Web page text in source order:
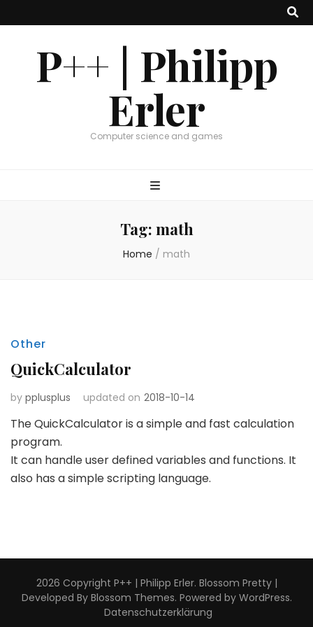
P++ | Philipp
Erler
Computer science and games
Tag: math
Home / math
Other
QuickCalculator
by pplusplus updated on 2018-10-14
The QuickCalculator is a simple and fast calculation
program.
It can handle user defined variables and functions. It
also has a simple scripting language.
2026 Copyright P++ | Philipp Erler. Blossom Pretty |
Developed By Blossom Themes. Powered by WordPress.
Datenschutzerklärung